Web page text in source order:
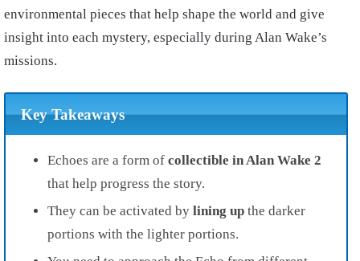
environmental pieces that help shape the world and give
insight into each mystery, especially during Alan Wake’s
missions.
Key Takeaways
Echoes are a form of collectible in Alan Wake 2
that help progress the story.
They can be activated by lining up the darker
portions with the lighter portions.